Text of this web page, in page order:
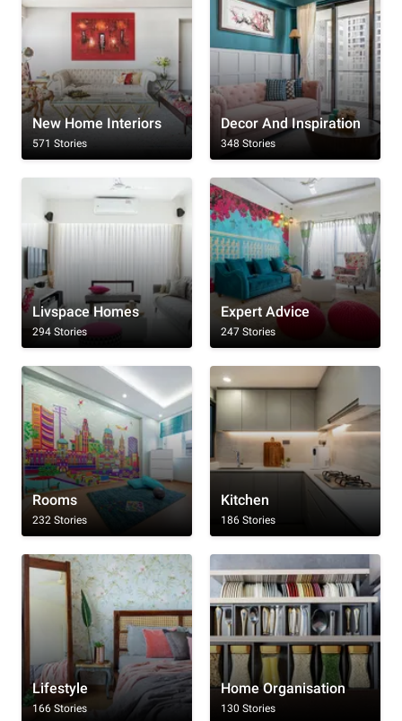
New Home Interiors
571 Stories
Decor And Inspiration
348 Stories
Livspace Homes
294 Stories
Expert Advice
247 Stories
Rooms
232 Stories
Kitchen
186 Stories
Lifestyle
166 Stories
Home Organisation
130 Stories